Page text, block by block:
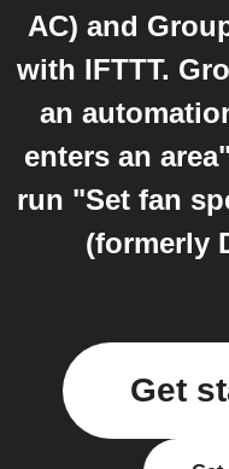
AC) and
with IFTTT.
an
enters an
run "Set fan
(formerly
Get